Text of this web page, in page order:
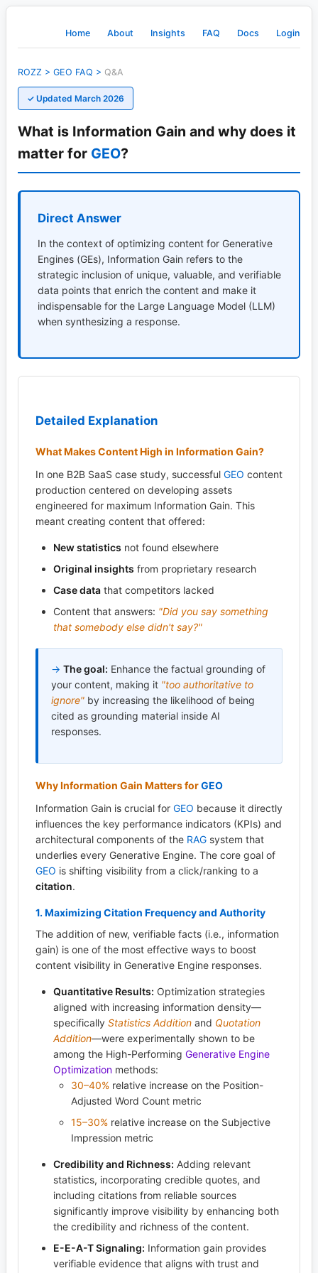
Home About Insights FAQ Docs Login
ROZZ > GEO FAQ > Q&A
✓ Updated March 2026
What is Information Gain and why does it
matter for GEO?
Direct Answer
In the context of optimizing content for Generative
Engines (GEs), Information Gain refers to the
strategic inclusion of unique, valuable, and verifiable
data points that enrich the content and make it
indispensable for the Large Language Model (LLM)
when synthesizing a response.
Detailed Explanation
What Makes Content High in Information Gain?
In one B2B SaaS case study, successful GEO content
production centered on developing assets
engineered for maximum Information Gain. This
meant creating content that offered:
New statistics not found elsewhere
Original insights from proprietary research
Case data that competitors lacked
Content that answers: "Did you say something
that somebody else didn't say?"
→ The goal: Enhance the factual grounding of
your content, making it "too authoritative to
ignore" by increasing the likelihood of being
cited as grounding material inside AI
responses.
Why Information Gain Matters forGEO
Information Gain is crucial for GEO because it directly
influences the key performance indicators (KPIs) and
architectural components of the RAG system that
underlies every Generative Engine. The core goal of
GEO is shifting visibility from a click/ranking to a
citation.
1. Maximizing Citation Frequency and Authority
The addition of new, verifiable facts (i.e., information
gain) is one of the most effective ways to boost
content visibility in Generative Engine responses.
Quantitative Results: Optimization strategies
aligned with increasing information density—
specifically Statistics Addition and Quotation
Addition—were experimentally shown to be
among the High-Performing Generative Engine
Optimization methods:
30–40% relative increase on the Position-
Adjusted Word Count metric
15–30% relative increase on the Subjective
Impression metric
Credibility and Richness: Adding relevant
statistics, incorporating credible quotes, and
including citations from reliable sources
significantly improve visibility by enhancing both
the credibility and richness of the content.
E-E-A-T Signaling: Information gain provides
verifiable evidence that aligns with trust and